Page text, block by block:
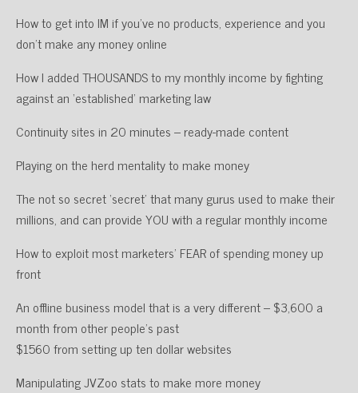
How to get into IM if you’ve no products, experience and you
don’t make any money online
How I added THOUSANDS to my monthly income by fighting
against an ‘established’ marketing law
Continuity sites in 20 minutes – ready-made content
Playing on the herd mentality to make money
The not so secret ‘secret’ that many gurus used to make their
millions, and can provide YOU with a regular monthly income
How to exploit most marketers’ FEAR of spending money up
front
An offline business model that is a very different – $3,600 a
month from other people’s past
$1560 from setting up ten dollar websites
Manipulating JVZoo stats to make more money